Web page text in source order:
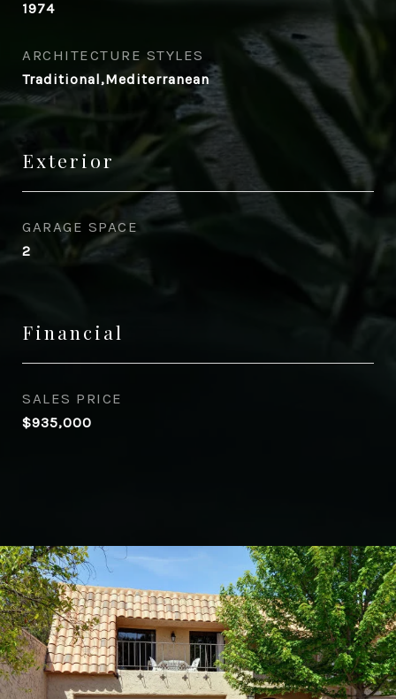
1974
ARCHITECTURE STYLES
Traditional,Mediterranean
Exterior
GARAGE SPACE
2
Financial
SALES PRICE
$935,000